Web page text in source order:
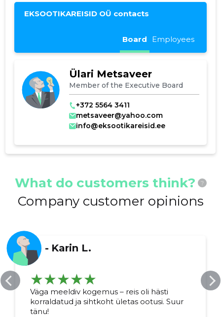
EKSOOTIKAREISID OÜ contacts
Board Employees
Ülari Metsaveer
Member of the Executive Board
+372 5564 3411
metsaveer@yahoo.com
info@eksootikareisid.ee
What do customers think? ?
Company customer opinions
- Karin L.
Väga meeldiv kogemus – reis oli hästi
korraldatud ja sihtkoht ületas ootusi. Suur
tänu!